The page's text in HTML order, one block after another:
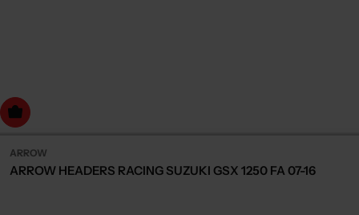
to cart
ARROW
ARROW HEADERS RACING SUZUKI GSX 1250 FA 07-16